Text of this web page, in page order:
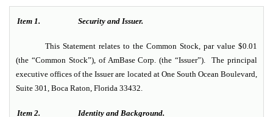
Item 1. Security and Issuer.
This Statement relates to the Common Stock, par value $0.01
(the “Common Stock”), of AmBase Corp. (the “Issuer”). The principal
executive offices of the Issuer are located at One South Ocean Boulevard,
Suite 301, Boca Raton, Florida 33432.
Item 2. Identity and Background.